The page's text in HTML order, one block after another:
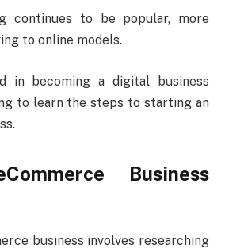
continues to be popular, more
to online models.
in becoming a digital business
to learn the steps to starting an
Business
business involves researching